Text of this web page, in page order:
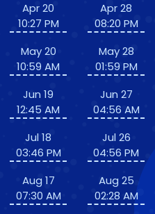
Apr 20
10:27 PM
May 20
10:59 AM
Jun 19
12:45 AM
Jul 18
03:46 PM
Aug 17
07:30 AM
Apr 28
08:20 PM
May 28
01:59 PM
Jun 27
04:56 AM
Jul 26
04:56 PM
Aug 25
02:28 AM